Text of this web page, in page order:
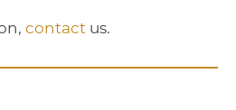
contact us.